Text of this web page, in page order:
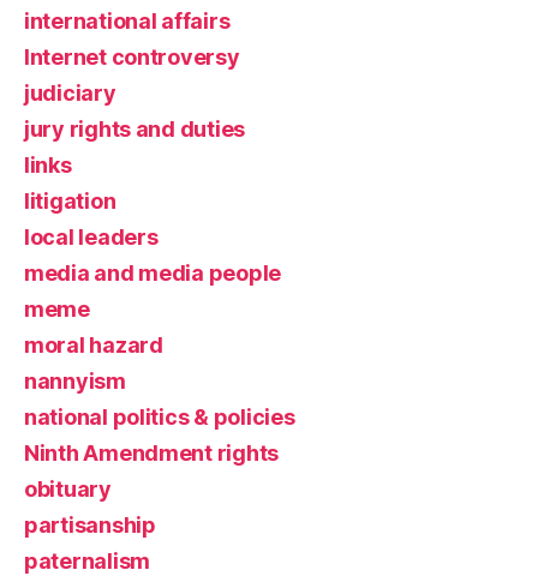
international affairs
Internet controversy
judiciary
jury rights and duties
links
litigation
local leaders
media and media people
meme
moral hazard
nannyism
national politics & policies
Ninth Amendment rights
obituary
partisanship
paternalism